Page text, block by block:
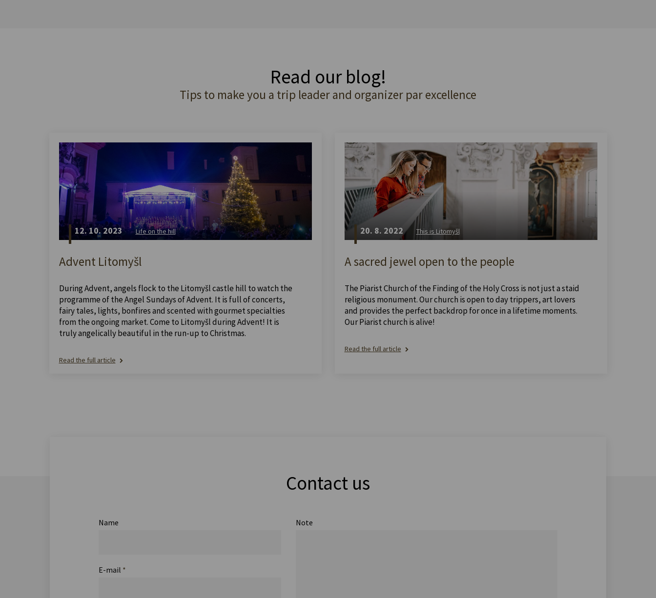
Read our blog!
Tips to make you a trip leader and organizer par excellence
12. 10. 2023 Life on the hill
Advent Litomyšl
During Advent, angels flock to the Litomyšl castle hill to watch the
programme of the Angel Sundays of Advent. It is full of concerts,
fairy tales, lights, bonfires and scented with gourmet specialties
from the ongoing market. Come to Litomyšl during Advent! It is
truly angelically beautiful in the run-up to Christmas.
Read the full article
20. 8. 2022 This is Litomyšl
A sacred jewel open to the people
The Piarist Church of the Finding of the Holy Cross is not just a staid
religious monument. Our church is open to day trippers, art lovers
and provides the perfect backdrop for once in a lifetime moments.
Our Piarist church is alive!
Read the full article
Contact us
Name
E-mail *
Note